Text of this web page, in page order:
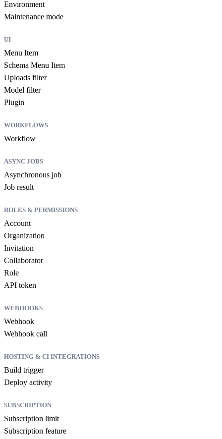
Environment
Maintenance mode
UI
Menu Item
Schema Menu Item
Uploads filter
Model filter
Plugin
WORKFLOWS
Workflow
ASYNC JOBS
Asynchronous job
Job result
ROLES & PERMISSIONS
Account
Organization
Invitation
Collaborator
Role
API token
WEBHOOKS
Webhook
Webhook call
HOSTING & CI INTEGRATIONS
Build trigger
Deploy activity
SUBSCRIPTION
Subscription limit
Subscription feature